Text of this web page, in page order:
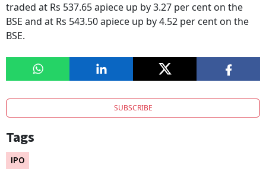
traded at Rs 537.65 apiece up by 3.27 per cent on the
BSE and at Rs 543.50 apiece up by 4.52 per cent on the
BSE.
SUBSCRIBE
Tags
IPO